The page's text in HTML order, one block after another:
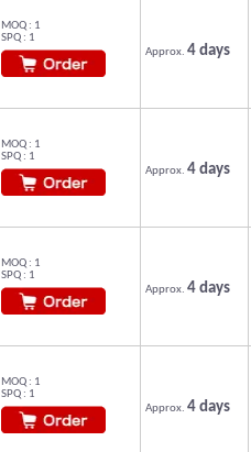
MOQ : 1
SPQ : 1
Approx. 4 days
MOQ : 1
SPQ : 1
Approx. 4 days
MOQ : 1
SPQ : 1
Approx. 4 days
MOQ : 1
SPQ : 1
Approx. 4 days